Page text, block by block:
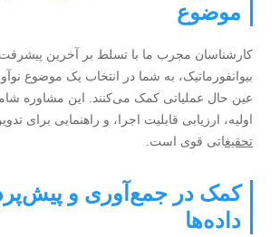
موضوع
کارشناسان مجرب ما با تسلط بر آخرین
بیوانفورماتیک، به شما در انتخاب یک موضوع
عین حال عملیاتی کمک می‌کنند. این مشاوره
اولیه، ارزیابی قابلیت اجرا، و راهنمایی برای
تحقیغاتی قوی است.
کمک در جمع‌آوری و
داده‌ها